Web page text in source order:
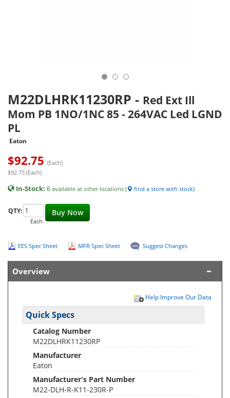
M22DLHRK11230RP - Red Ext Ill
Mom PB 1NO/1NC 85 - 264VAC Led LGND
PL
Eaton
$92.75 (Each)
$92.75 (Each)
In-Stock: 6 available at other locations ( find a store with stock)
Buy Now
QTY:
Each
EES Spec Sheet MFR Spec Sheet Suggest Changes
Overview
Help Improve Our Data
Quick Specs
Catalog Number
M22DLHRK11230RP
Manufacturer
Eaton
Manufacturer's Part Number
M22-DLH-R-K11-230R-P